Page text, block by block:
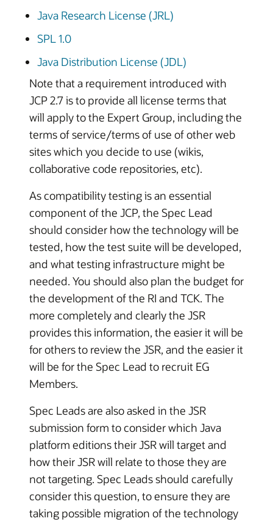
Java Research License (JRL)
SPL 1.0
Java Distribution License (JDL)
Note that a requirement introduced with
JCP 2.7 is to provide all license terms that
will apply to the Expert Group, including the
terms of service/terms of use of other web
sites which you decide to use (wikis,
collaborative code repositories, etc).
As compatibility testing is an essential
component of the JCP, the Spec Lead
should consider how the technology will be
tested, how the test suite will be developed,
and what testing infrastructure might be
needed. You should also plan the budget for
the development of the RI and TCK. The
more completely and clearly the JSR
provides this information, the easier it will be
for others to review the JSR, and the easier it
will be for the Spec Lead to recruit EG
Members.
Spec Leads are also asked in the JSR
submission form to consider which Java
platform editions their JSR will target and
how their JSR will relate to those they are
not targeting. Spec Leads should carefully
consider this question, to ensure they are
taking possible migration of the technology